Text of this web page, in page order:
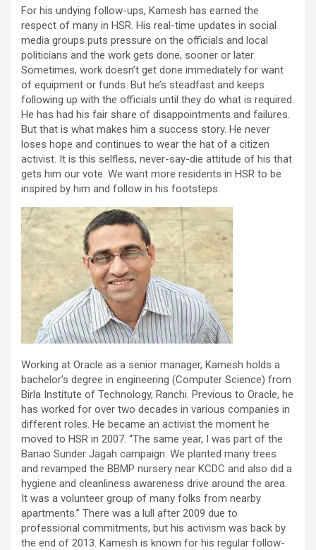
For his undying follow-ups, Kamesh has earned the
respect of many in HSR. His real-time updates in social
media groups puts pressure on the officials and local
politicians and the work gets done, sooner or later.
Sometimes, work doesn’t get done immediately for want
of equipment or funds. But he’s steadfast and keeps
following up with the officials until they do what is required.
He has had his fair share of disappointments and failures.
But that is what makes him a success story. He never
loses hope and continues to wear the hat of a citizen
activist. It is this selfless, never-say-die attitude of his that
gets him our vote. We want more residents in HSR to be
inspired by him and follow in his footsteps.
Working at Oracle as a senior manager, Kamesh holds a
bachelor’s degree in engineering (Computer Science) from
Birla Institute of Technology, Ranchi. Previous to Oracle, he
has worked for over two decades in various companies in
different roles. He became an activist the moment he
moved to HSR in 2007. “The same year, I was part of the
Banao Sunder Jagah campaign. We planted many trees
and revamped the BBMP nursery near KCDC and also did a
hygiene and cleanliness awareness drive around the area.
It was a volunteer group of many folks from nearby
apartments.” There was a lull after 2009 due to
professional commitments, but his activism was back by
the end of 2013. Kamesh is known for his regular follow-